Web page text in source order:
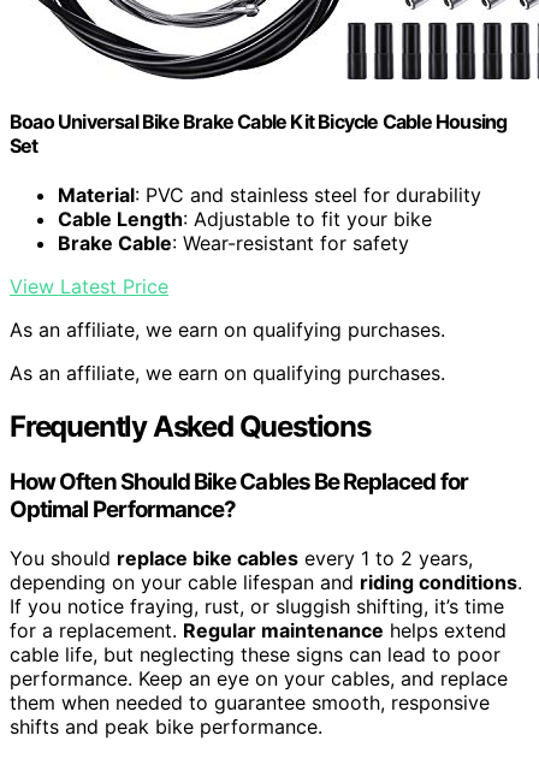
Boao Universal Bike Brake Cable Kit Bicycle Cable Housing
Set
Material: PVC and stainless steel for durability
Cable Length: Adjustable to fit your bike
Brake Cable: Wear-resistant for safety
View Latest Price
As an affiliate, we earn on qualifying purchases.
As an affiliate, we earn on qualifying purchases.
Frequently Asked Questions
How Often Should Bike Cables Be Replaced for
Optimal Performance?
You should replace bike cables every 1 to 2 years,
depending on your cable lifespan and riding conditions.
If you notice fraying, rust, or sluggish shifting, it’s time
for a replacement. Regular maintenance helps extend
cable life, but neglecting these signs can lead to poor
performance. Keep an eye on your cables, and replace
them when needed to guarantee smooth, responsive
shifts and peak bike performance.